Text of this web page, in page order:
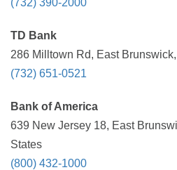
(732) 390-2000
TD Bank
286 Milltown Rd, East
(732) 651-0521
Bank of America
639 New Jersey 18, East
States
(800) 432-1000